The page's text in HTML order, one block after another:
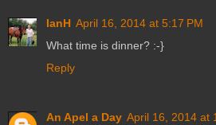
IanH April 16, 2014 at 5:17 PM
What time is dinner? :-}
Reply
An Apel a Day April 16, 2014 at